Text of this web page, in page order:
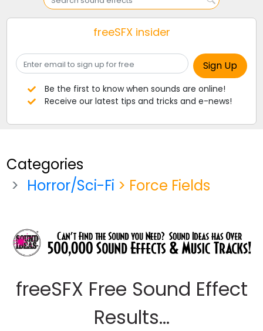
freeSFX insider
Be the first to know when sounds are online!
Receive our latest tips and tricks and e-news!
Categories
Horror/Sci-Fi > Force Fields
freeSFX Free Sound Effect
Results...